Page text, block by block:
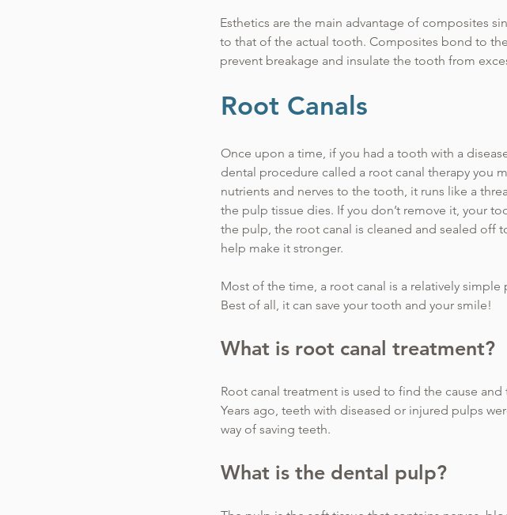
Esthetics are the main advantage of composites
to that of the actual tooth. Composites bond to
prevent breakage and insulate the tooth from
Root Canals
Once upon a time, if you had a tooth with a
dental procedure called a root canal therapy you
nutrients and nerves to the tooth, it runs like a
the pulp tissue dies. If you don’t remove it, your
the pulp, the root canal is cleaned and sealed off
help make it stronger.
Most of the time, a root canal is a relatively
Best of all, it can save your tooth and your smile!
What is root canal treatment?
Root canal treatment is used to find the cause
Years ago, teeth with diseased or injured pulps
way of saving teeth.
What is the dental pulp?